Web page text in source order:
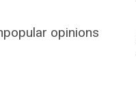
opinions